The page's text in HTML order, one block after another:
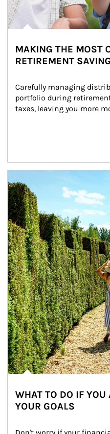
MAKING THE MOST
RETIREMENT
Carefully managing
portfolio during
taxes, leaving you more
WHAT TO DO IF YOU
YOUR GOALS